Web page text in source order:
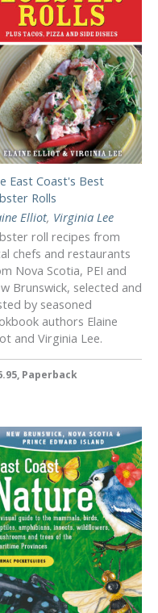
East Coast's Best
Rolls
Elliot, Virginia Lee
roll recipes from
chefs and restaurants
Nova Scotia, PEI and
Brunswick, selected and
by seasoned
authors Elaine
and Virginia Lee.
Paperback